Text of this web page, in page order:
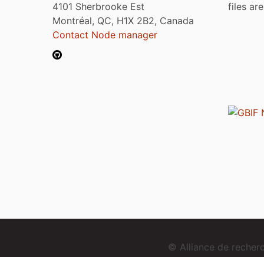
4101 Sherbrooke Est
Montréal, QC, H1X 2B2, Canada
Contact Node manager
files
© Alliance de